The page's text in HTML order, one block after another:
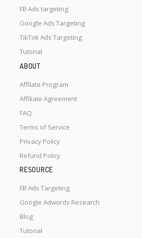
FB Ads targeting
Google Ads Targeting
TikTok Ads Targeting
Tutorial
ABOUT
Affilate Program
Affiliate Agreement
FAQ
Terms of Service
Privacy Policy
Refund Policy
RESOURCE
FB Ads Targeting
Google Adwords Research
Blog
Tutorial